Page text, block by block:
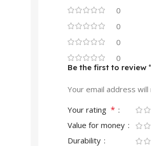
0
0
0
0
Be the first to review
Your email address
Your rating *
Value for money
Durability